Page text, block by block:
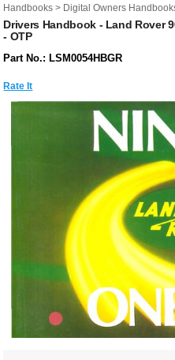
Handbooks > Digital Owners
Brand> Original Technical Publications
Rover
Drivers Handbook - Land Rover
- OTP
Part No.: LSM0054HBGR
Rate It